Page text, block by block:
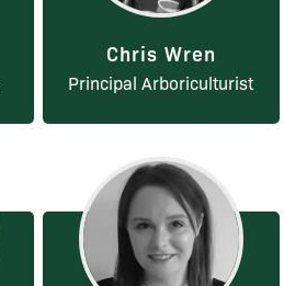
Chris Wren
Principal Arboriculturist